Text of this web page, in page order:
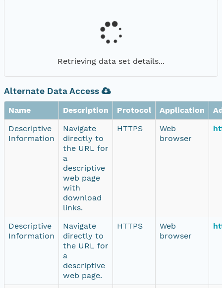
Retrieving data set details...
Alternate Data Access
Name Description Protocol Application
Descriptive
Information
Navigate
directly to
the URL for
a
descriptive
web page
with
download
links.
HTTPS
Web
browser
Descriptive
Information
Navigate
directly to
the URL for
a
descriptive
web page.
HTTPS
Web
browser